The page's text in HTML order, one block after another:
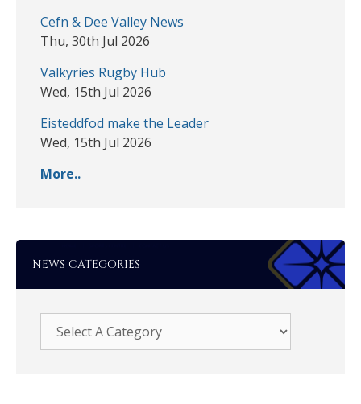
Cefn & Dee Valley News
Thu, 30th Jul 2026
Valkyries Rugby Hub
Wed, 15th Jul 2026
Eisteddfod make the Leader
Wed, 15th Jul 2026
More..
NEWS CATEGORIES